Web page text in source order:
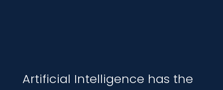
Artificial Intelligence has the